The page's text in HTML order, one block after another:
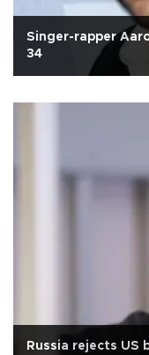
Singer-rapper
34
Russia rejects US